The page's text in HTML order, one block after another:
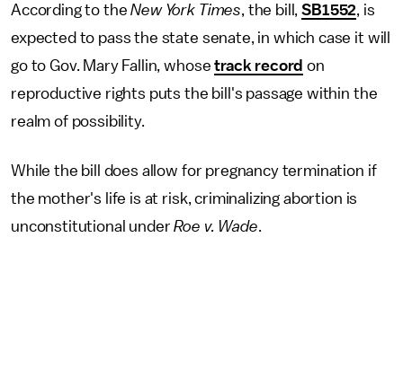
According to theNew York Times, the bill,SB1552, is
expected to pass the state senate, in which case it will
go to Gov. Mary Fallin, whosetrack record on
reproductive rights puts the bill's passage within the
realm of possibility.
While the bill does allow for pregnancy termination if
the mother's life is at risk, criminalizing abortion is
unconstitutional underRoe v. Wade.